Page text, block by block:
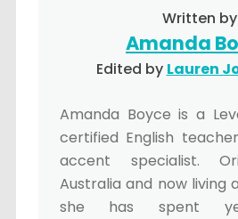
Written by
Amanda
Edited by Lauren
Amanda Boyce is a
certified English
accent specialist.
Australia and now living
she has spent